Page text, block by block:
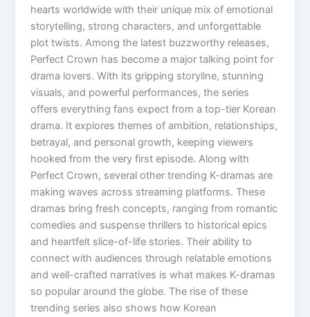
hearts worldwide with their unique mix of emotional
storytelling, strong characters, and unforgettable
plot twists. Among the latest buzzworthy releases,
Perfect Crown has become a major talking point for
drama lovers. With its gripping storyline, stunning
visuals, and powerful performances, the series
offers everything fans expect from a top-tier Korean
drama. It explores themes of ambition, relationships,
betrayal, and personal growth, keeping viewers
hooked from the very first episode. Along with
Perfect Crown, several other trending K-dramas are
making waves across streaming platforms. These
dramas bring fresh concepts, ranging from romantic
comedies and suspense thrillers to historical epics
and heartfelt slice-of-life stories. Their ability to
connect with audiences through relatable emotions
and well-crafted narratives is what makes K-dramas
so popular around the globe. The rise of these
trending series also shows how Korean